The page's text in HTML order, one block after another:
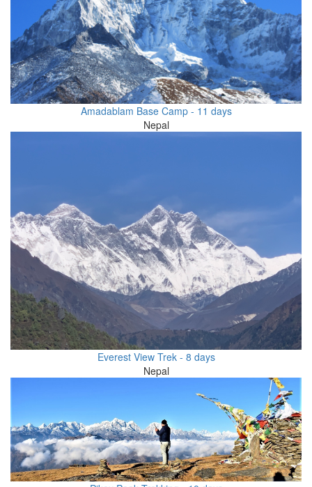
Amadablam Base Camp - 11 days
Nepal
Everest View Trek - 8 days
Nepal